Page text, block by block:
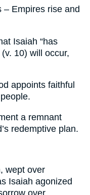
– Empires rise and
Isaiah “has
10) will occur,
appoints faithful
a remnant
redemptive plan.
wept over
Isaiah agonized